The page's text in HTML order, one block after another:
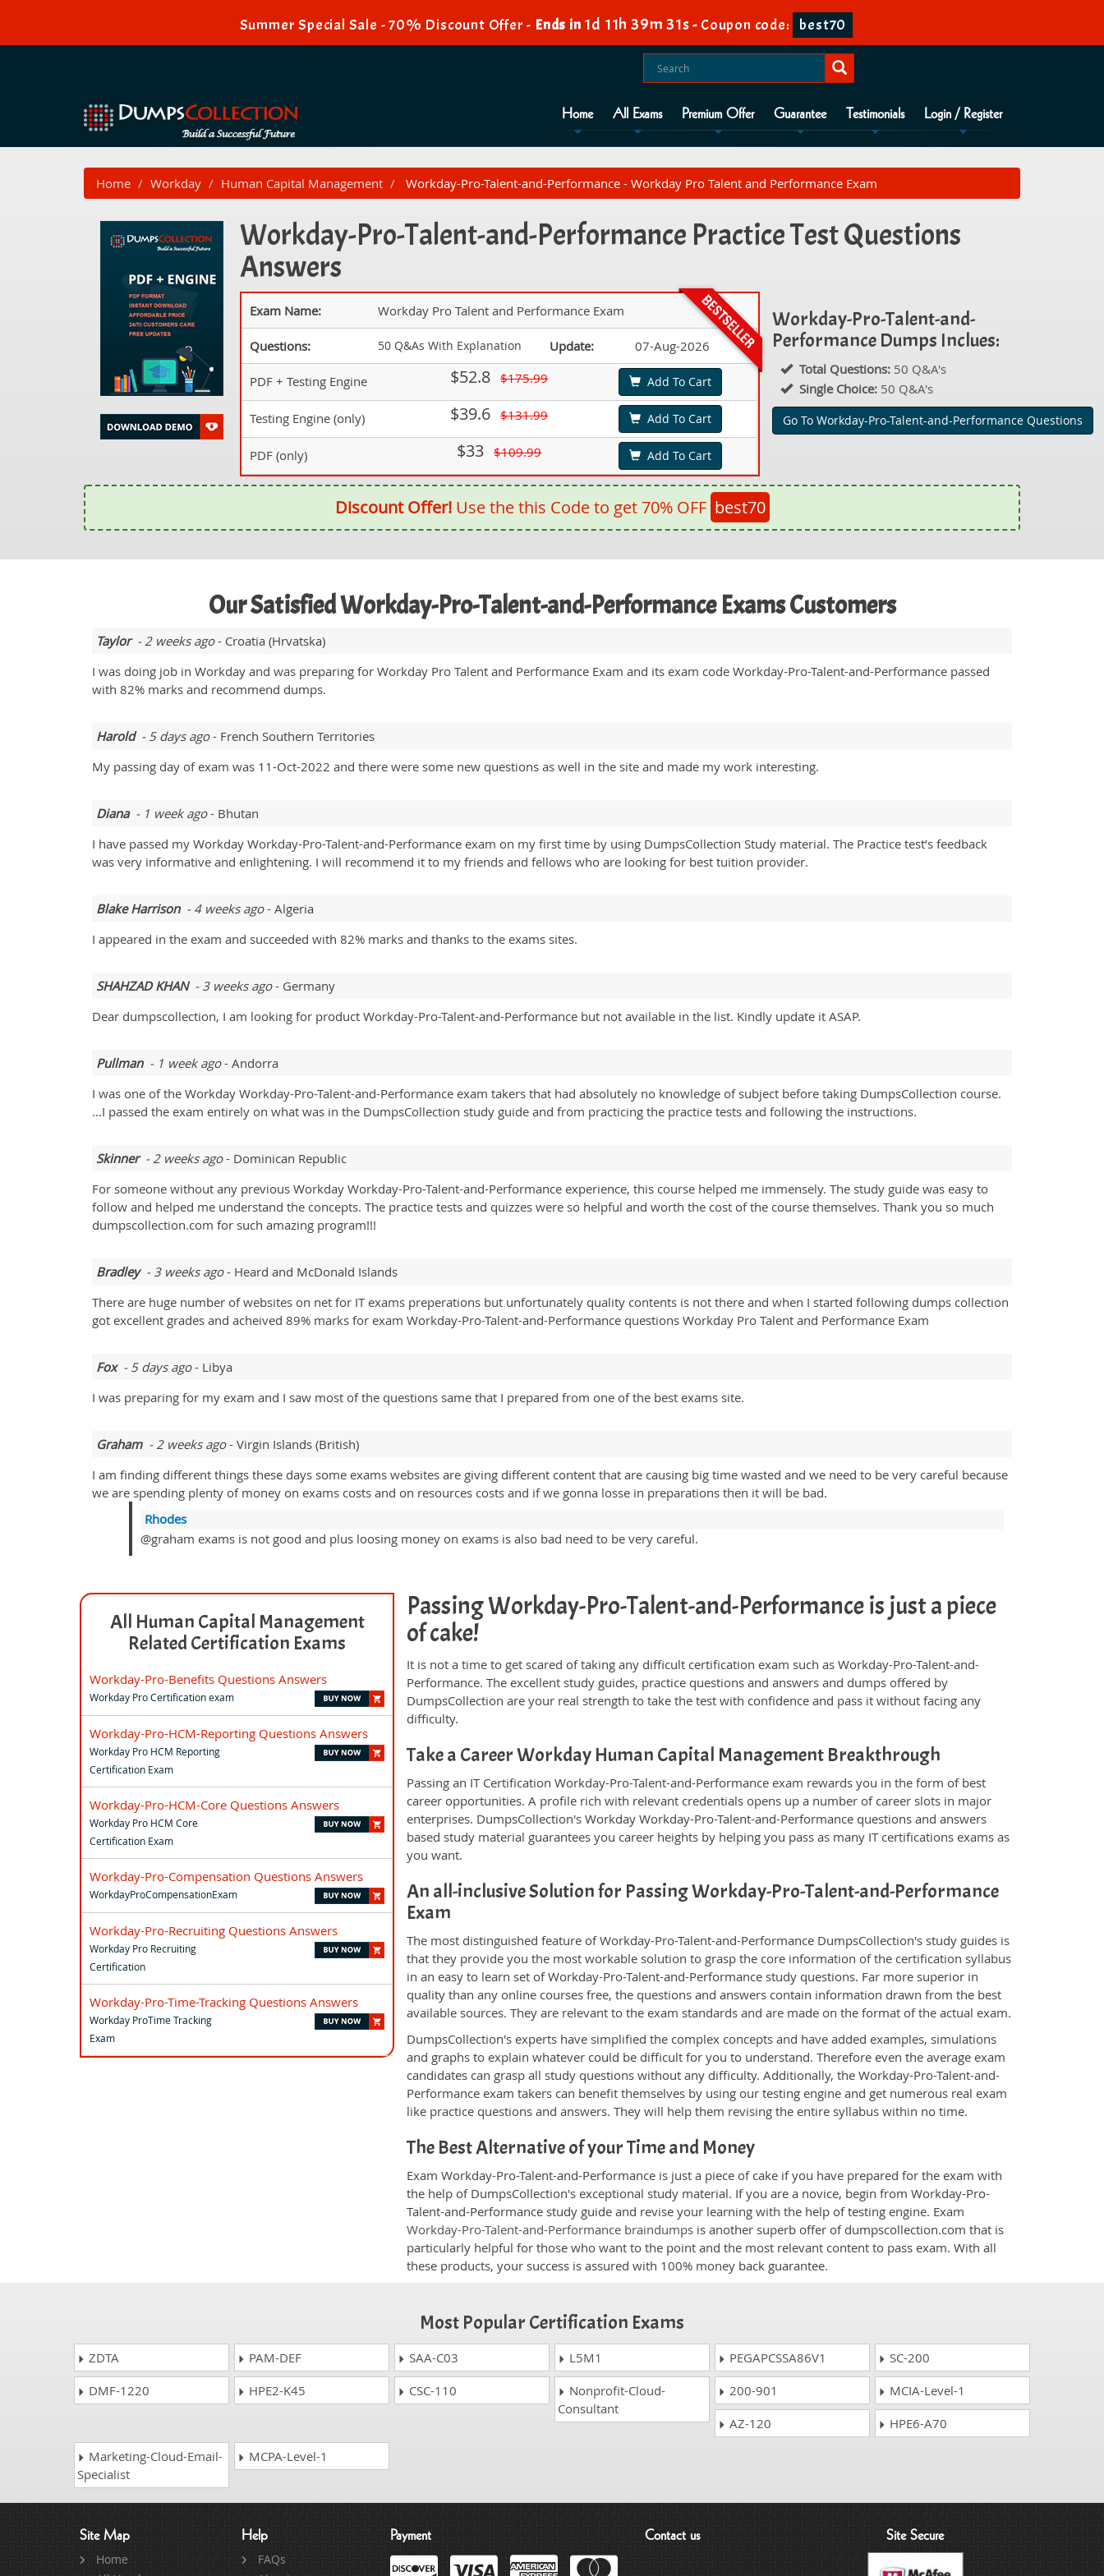
Summer Special Sale - 70% Discount Offer - Ends in 1d 11h 39m 29s- Coupon code: best70
Home All Exams Premium Offer Guarantee Testimonials Login / Register
Home Workday Human Capital Management Workday-Pro-Talent-and-Performance - Workday Pro Talent and Performance Exam
Workday-Pro-Talent-and-Performance Practice Test Questions
Answers
Exam Name: Workday Pro Talent and Performance Exam
Questions: 50 Q&As With Explanation Update: 07-Aug-2026
PDF + Testing Engine $52.8 $175.99 Add To Cart
Testing Engine (only) $39.6 $131.99 Add To Cart
PDF (only) $33 $109.99 Add To Cart
Workday-Pro-Talent-and-
Performance Dumps Inclues:
Total Questions: 50 Q&A's
Single Choice: 50 Q&A's
Go To Workday-Pro-Talent-and-Performance Questions
Discount Offer!Use the this Code to get 70% OFF best70
Our Satisfied Workday-Pro-Talent-and-Performance Exams Customers
Taylor- 2 weeks ago- Croatia (Hrvatska)
I was doing job in Workday and was preparing for Workday Pro Talent and Performance Exam and its exam code Workday-Pro-Talent-and-Performance passed
with 82% marks and recommend dumps.
Harold- 5 days ago- French Southern Territories
My passing day of exam was 11-Oct-2022 and there were some new questions as well in the site and made my work interesting.
Diana- 1 week ago- Bhutan
I have passed my Workday Workday-Pro-Talent-and-Performance exam on my first time by using DumpsCollection Study material. The Practice test’s feedback
was very informative and enlightening. I will recommend it to my friends and fellows who are looking for best tuition provider.
Blake Harrison- 4 weeks ago- Algeria
I appeared in the exam and succeeded with 82% marks and thanks to the exams sites.
SHAHZAD KHAN- 3 weeks ago- Germany
Dear dumpscollection, I am looking for product Workday-Pro-Talent-and-Performance but not available in the list. Kindly update it ASAP.
Pullman- 1 week ago- Andorra
I was one of the Workday Workday-Pro-Talent-and-Performance exam takers that had absolutely no knowledge of subject before taking DumpsCollection course.
...I passed the exam entirely on what was in the DumpsCollection study guide and from practicing the practice tests and following the instructions.
Skinner- 2 weeks ago- Dominican Republic
For someone without any previous Workday Workday-Pro-Talent-and-Performance experience, this course helped me immensely. The study guide was easy to
follow and helped me understand the concepts. The practice tests and quizzes were so helpful and worth the cost of the course themselves. Thank you so much
dumpscollection.com for such amazing program!!!
Bradley- 3 weeks ago- Heard and McDonald Islands
There are huge number of websites on net for IT exams preperations but unfortunately quality contents is not there and when I started following dumps collection
got excellent grades and acheived 89% marks for exam Workday-Pro-Talent-and-Performance questions Workday Pro Talent and Performance Exam
Fox- 5 days ago- Libya
I was preparing for my exam and I saw most of the questions same that I prepared from one of the best exams site.
Graham- 2 weeks ago- Virgin Islands (British)
I am finding different things these days some exams websites are giving different content that are causing big time wasted and we need to be very careful because
we are spending plenty of money on exams costs and on resources costs and if we gonna losse in preparations then it will be bad.
Rhodes
@graham exams is not good and plus loosing money on exams is also bad need to be very careful.
All Human Capital Management
Related Certification Exams
Workday-Pro-Benefits Questions Answers
Workday Pro Certification exam
Workday-Pro-HCM-Reporting Questions Answers
Workday Pro HCM Reporting
Certification Exam
Workday-Pro-HCM-Core Questions Answers
Workday Pro HCM Core
Certification Exam
Workday-Pro-Compensation Questions Answers
WorkdayProCompensationExam
Workday-Pro-Recruiting Questions Answers
Workday Pro Recruiting
Certification
Workday-Pro-Time-Tracking Questions Answers
Workday ProTime Tracking
Exam
Passing Workday-Pro-Talent-and-Performance is just a piece
of cake!
It is not a time to get scared of taking any difficult certification exam such as Workday-Pro-Talent-and-
Performance. The excellent study guides, practice questions and answers and dumps offered by
DumpsCollection are your real strength to take the test with confidence and pass it without facing any
difficulty.
Take a Career Workday Human Capital Management Breakthrough
Passing an IT Certification Workday-Pro-Talent-and-Performance exam rewards you in the form of best
career opportunities. A profile rich with relevant credentials opens up a number of career slots in major
enterprises. DumpsCollection's Workday Workday-Pro-Talent-and-Performance questions and answers
based study material guarantees you career heights by helping you pass as many IT certifications exams as
you want.
An all-inclusive Solution for Passing Workday-Pro-Talent-and-Performance
Exam
The most distinguished feature of Workday-Pro-Talent-and-Performance DumpsCollection's study guides is
that they provide you the most workable solution to grasp the core information of the certification syllabus
in an easy to learn set of Workday-Pro-Talent-and-Performance study questions. Far more superior in
quality than any online courses free, the questions and answers contain information drawn from the best
available sources. They are relevant to the exam standards and are made on the format of the actual exam.
DumpsCollection's experts have simplified the complex concepts and have added examples, simulations
and graphs to explain whatever could be difficult for you to understand. Therefore even the average exam
candidates can grasp all study questions without any difficulty. Additionally, the Workday-Pro-Talent-and-
Performance exam takers can benefit themselves by using our testing engine and get numerous real exam
like practice questions and answers. They will help them revising the entire syllabus within no time.
The Best Alternative of your Time and Money
Exam Workday-Pro-Talent-and-Performance is just a piece of cake if you have prepared for the exam with
the help of DumpsCollection's exceptional study material. If you are a novice, begin from Workday-Pro-
Talent-and-Performance study guide and revise your learning with the help of testing engine. Exam
Workday-Pro-Talent-and-Performance braindumps is another superb offer of dumpscollection.com that is
particularly helpful for those who want to the point and the most relevant content to pass exam. With all
these products, your success is assured with 100% money back guarantee.
Most Popular Certification Exams
ZDTA PAM-DEF SAA-C03 L5M1 PEGAPCSSA86V1
SC-200
DMF-1220
HPE2-K45 CSC-110
Nonprofit-Cloud-
Consultant
200-901
MCIA-Level-1
AZ-120
HPE6-A70
Marketing-Cloud-Email-
Specialist
MCPA-Level-1
Site Map
Home
Help
FAQs
Payment Contact us Site Secure